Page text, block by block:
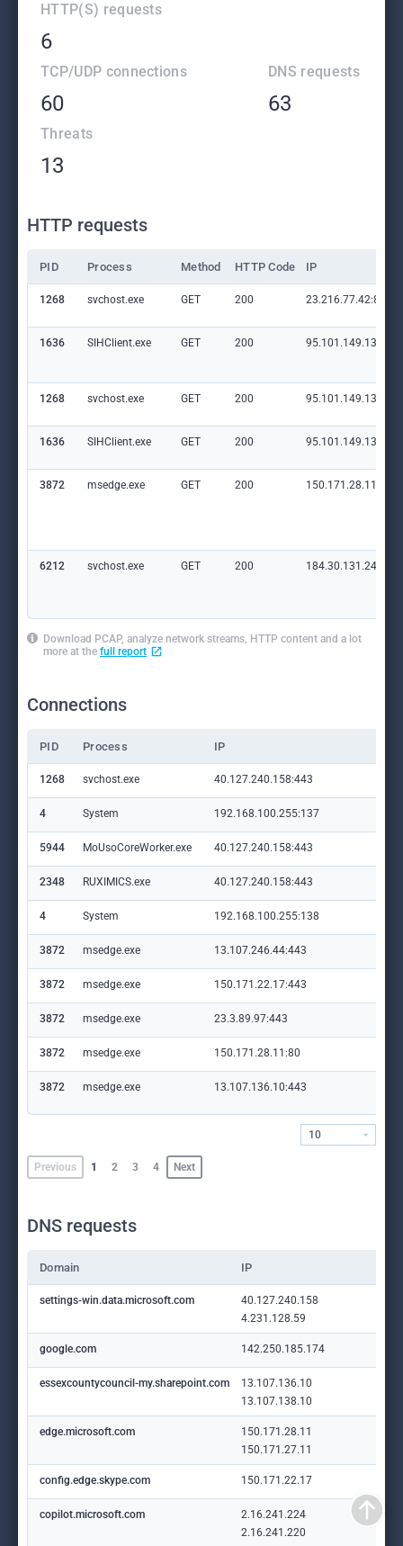
HTTP(S) requests
6
TCP/UDP connections
60
DNS requests
63
Threats
13
HTTP requests
PID Process Method HTTP Code IP
1268 svchost.exe GET 200 23.216.77.42:80
1636 SIHClient.exe GET 200 95.101.149.131:80
1268 svchost.exe GET 200 95.101.149.131:80
1636 SIHClient.exe GET 200 95.101.149.131:80
3872 msedge.exe GET 200 150.171.28.11:80
6212 svchost.exe GET 200 184.30.131.245:80
Download PCAP, analyze network streams, HTTP content and a lot
more at the full report
Connections
PID Process IP
1268 svchost.exe 40.127.240.158:443
4 System 192.168.100.255:137
5944 MoUsoCoreWorker.exe 40.127.240.158:443
2348 RUXIMICS.exe 40.127.240.158:443
4 System 192.168.100.255:138
3872 msedge.exe 13.107.246.44:443
3872 msedge.exe 150.171.22.17:443
3872 msedge.exe 23.3.89.97:443
3872 msedge.exe 150.171.28.11:80
3872 msedge.exe 13.107.136.10:443
Previous 1 2 3 4 Next
10
DNS requests
Domain IP
settings-win.data.microsoft.com
40.127.240.158
4.231.128.59
google.com 142.250.185.174
essexcountycouncil-my.sharepoint.com
13.107.136.10
13.107.138.10
edge.microsoft.com
150.171.28.11
150.171.27.11
config.edge.skype.com 150.171.22.17
copilot.microsoft.com
2.16.241.224
2.16.241.220